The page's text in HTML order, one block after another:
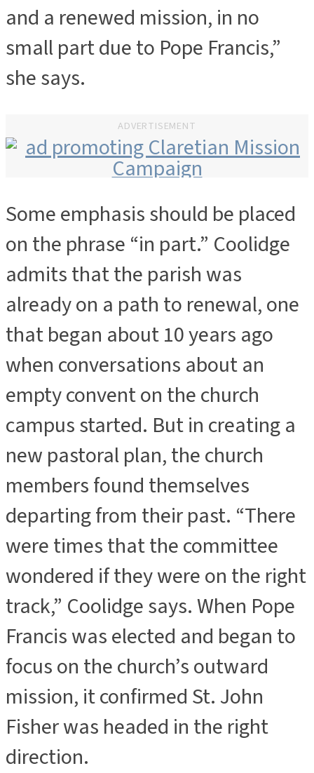
and a renewed mission, in no
small part due to Pope Francis,”
she says.
ADVERTISEMENT
Some emphasis should be placed
on the phrase “in part.” Coolidge
admits that the parish was
already on a path to renewal, one
that began about 10 years ago
when conversations about an
empty convent on the church
campus started. But in creating a
new pastoral plan, the church
members found themselves
departing from their past. “There
were times that the committee
wondered if they were on the right
track,” Coolidge says. When Pope
Francis was elected and began to
focus on the church’s outward
mission, it confirmed St. John
Fisher was headed in the right
direction.